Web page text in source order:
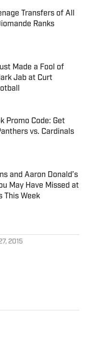
Transfers of All
Ranks
Made a Fool of
Jab at Curt
Promo Code: Get
vs. Cardinals
and Aaron Donald’s
May Have Missed at
This Week
2015